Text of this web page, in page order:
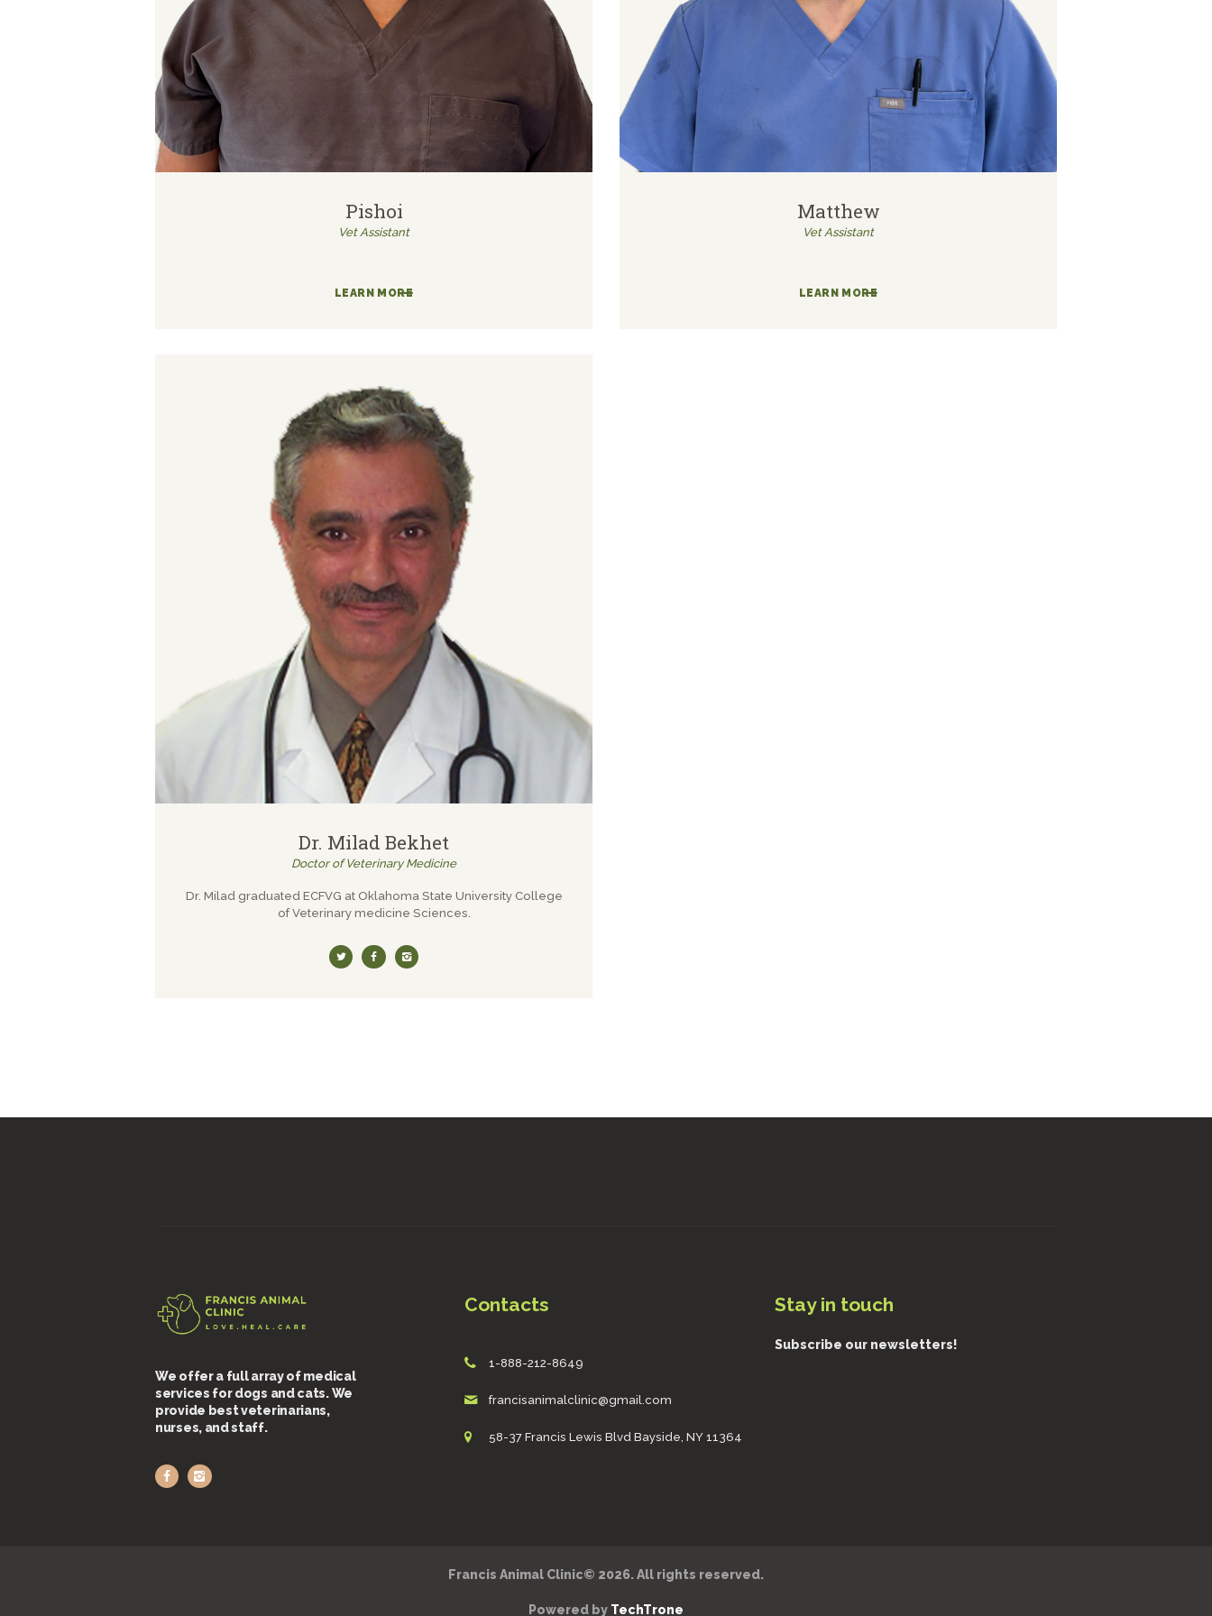
Pishoi
Vet Assistant
LEARN MORE
Matthew
Vet Assistant
LEARN MORE
Dr. Milad Bekhet
Doctor of Veterinary Medicine
Dr. Milad graduated ECFVG at Oklahoma State University College
of Veterinary medicine Sciences.
We offer a full array of medical
services for dogs and cats. We
provide best veterinarians,
nurses, and staff.
Contacts
1-888-212-8649
francisanimalclinic@gmail.com
58-37 Francis Lewis Blvd Bayside, NY 11364
Stay in touch
Subscribe our newsletters!
Francis Animal Clinic© 2026. All rights reserved.
Powered by TechTrone